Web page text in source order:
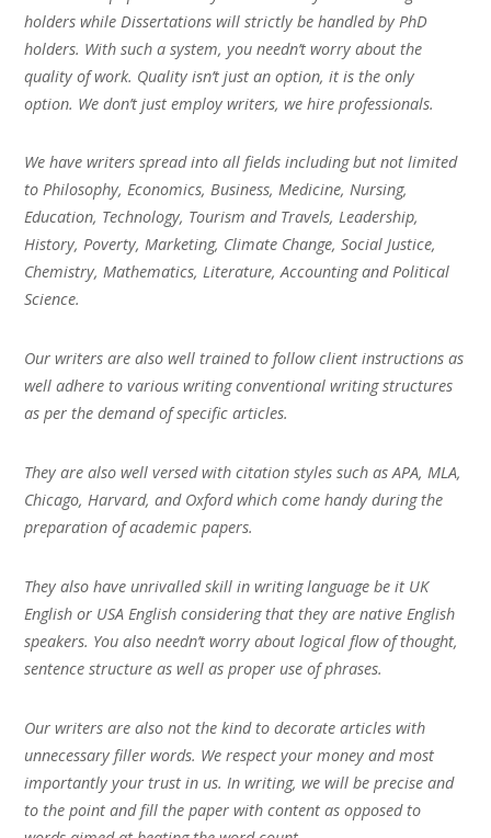
holders while Dissertations will strictly be handled by PhD
holders. With such a system, you needn’t worry about the
quality of work. Quality isn’t just an option, it is the only
option. We don’t just employ writers, we hire professionals.
We have writers spread into all fields including but not limited
to Philosophy, Economics, Business, Medicine, Nursing,
Education, Technology, Tourism and Travels, Leadership,
History, Poverty, Marketing, Climate Change, Social Justice,
Chemistry, Mathematics, Literature, Accounting and Political
Science.
Our writers are also well trained to follow client instructions as
well adhere to various writing conventional writing structures
as per the demand of specific articles.
They are also well versed with citation styles such as APA, MLA,
Chicago, Harvard, and Oxford which come handy during the
preparation of academic papers.
They also have unrivalled skill in writing language be it UK
English or USA English considering that they are native English
speakers. You also needn’t worry about logical flow of thought,
sentence structure as well as proper use of phrases.
Our writers are also not the kind to decorate articles with
unnecessary filler words. We respect your money and most
importantly your trust in us. In writing, we will be precise and
to the point and fill the paper with content as opposed to